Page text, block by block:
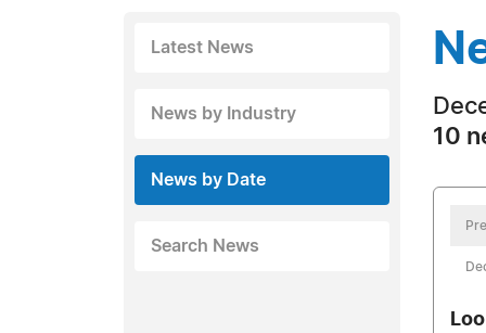
Latest News
News by Industry
News by Date
Search News
10